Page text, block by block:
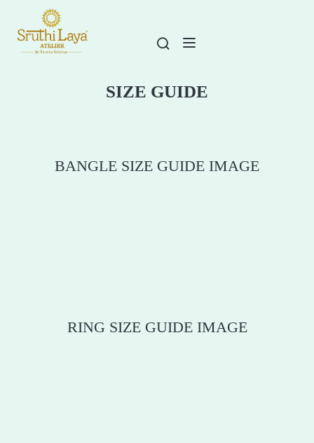
SIZE GUIDE
BANGLE SIZE GUIDE IMAGE
RING SIZE GUIDE IMAGE